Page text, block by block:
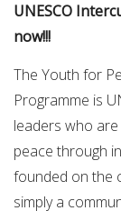
UNESCO
now!!!
The Youth for
Programme is
leaders who
peace through
founded on the
simply a